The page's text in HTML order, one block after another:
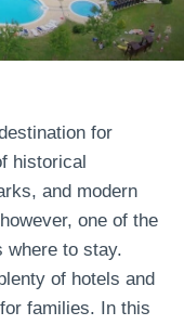
for
historical
and modern
one of the
where to stay.
of hotels and
families. In this